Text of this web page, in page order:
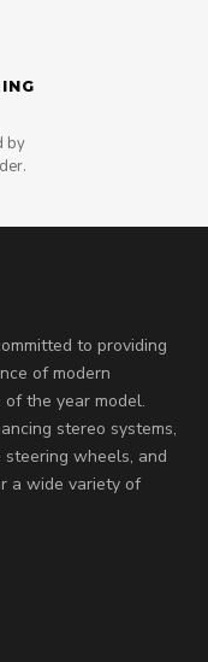
by
to providing
of modern
the year model.
stereo systems,
wheels, and
a wide variety of